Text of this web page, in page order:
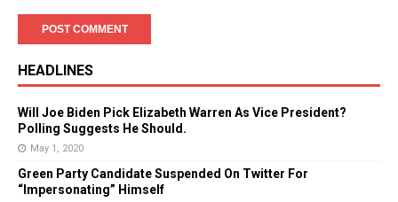
HEADLINES
Will Joe Biden Pick Elizabeth Warren As Vice President?
Polling Suggests He Should.
May 1, 2020
Green Party Candidate Suspended On Twitter For
“Impersonating” Himself